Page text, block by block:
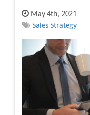
May 4th, 2021
Sales Strategy